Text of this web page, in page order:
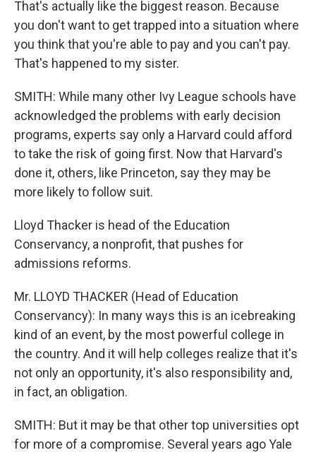
That's actually like the biggest reason. Because
you don't want to get trapped into a situation where
you think that you're able to pay and you can't pay.
That's happened to my sister.
SMITH: While many other Ivy League schools have
acknowledged the problems with early decision
programs, experts say only a Harvard could afford
to take the risk of going first. Now that Harvard's
done it, others, like Princeton, say they may be
more likely to follow suit.
Lloyd Thacker is head of the Education
Conservancy, a nonprofit, that pushes for
admissions reforms.
Mr. LLOYD THACKER (Head of Education
Conservancy): In many ways this is an icebreaking
kind of an event, by the most powerful college in
the country. And it will help colleges realize that it's
not only an opportunity, it's also responsibility and,
in fact, an obligation.
SMITH: But it may be that other top universities opt
for more of a compromise. Several years ago Yale